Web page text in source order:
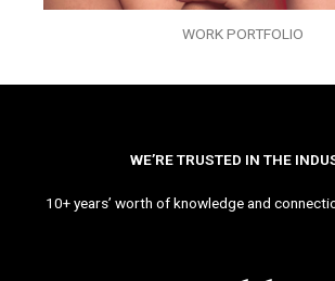
WORK PORTFOLIO
WE’RE TRUSTED IN THE
10+ years’ worth of knowledge and